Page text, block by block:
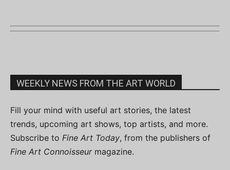
WEEKLY NEWS FROM THE ART WORLD
Fill your mind with useful art stories, the latest
trends, upcoming art shows, top artists, and more.
Subscribe to Fine Art Today, from the publishers of
Fine Art Connoisseurmagazine.